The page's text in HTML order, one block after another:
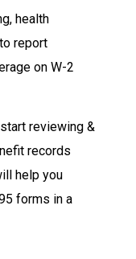
health
report
on W-2
reviewing &
records
help you
forms in a